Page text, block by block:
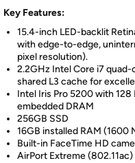
Key Features:
15.4-inch LED-backlit
with edge-to-edge,
pixel resolution).
2.2GHz Intel Core i7
shared L3 cache for
Intel Iris Pro 5200 with
embedded DRAM
256GB SSD
16GB installed RAM (1600
Built-in FaceTime HD
AirPort Extreme